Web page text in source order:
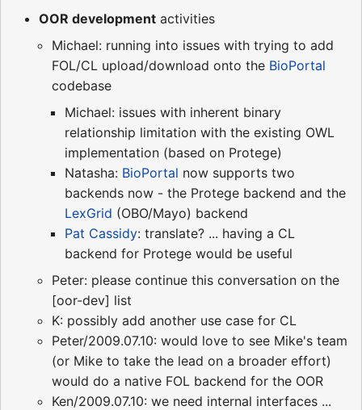
OOR development activities
Michael: running into issues with trying to add
FOL/CL upload/download onto the BioPortal
codebase
Michael: issues with inherent binary
relationship limitation with the existing OWL
implementation (based on Protege)
Natasha: BioPortal now supports two
backends now - the Protege backend and the
LexGrid (OBO/Mayo) backend
Pat Cassidy: translate? ... having a CL
backend for Protege would be useful
Peter: please continue this conversation on the
[oor-dev] list
K: possibly add another use case for CL
Peter/2009.07.10: would love to see Mike's team
(or Mike to take the lead on a broader effort)
would do a native FOL backend for the OOR
Ken/2009.07.10: we need internal interfaces ...